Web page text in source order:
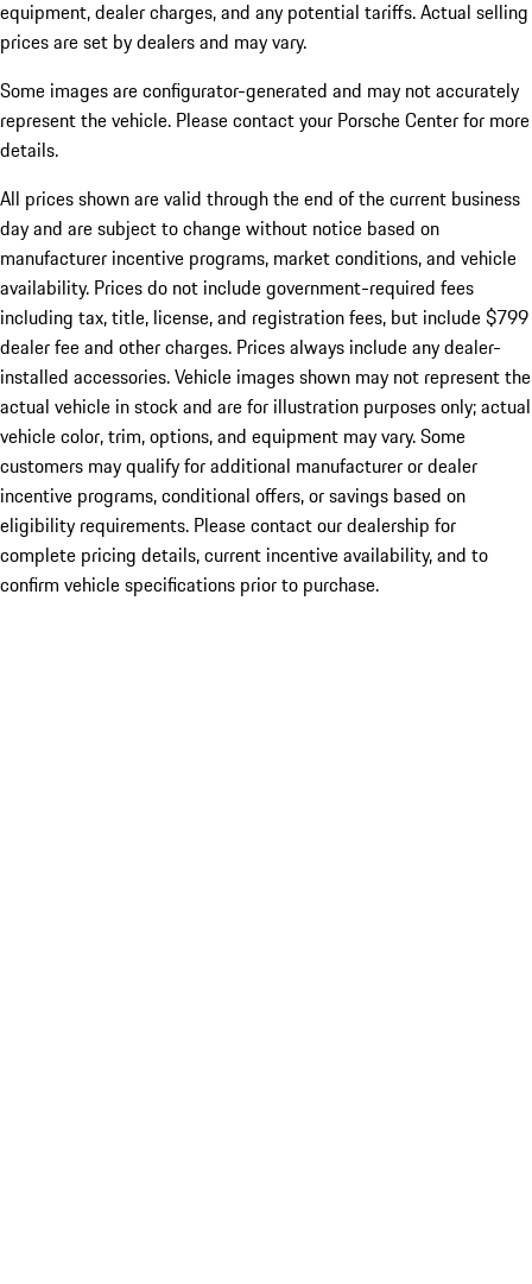
equipment, dealer charges, and any potential tariffs. Actual selling
prices are set by dealers and may vary.
Some images are configurator-generated and may not accurately
represent the vehicle. Please contact your Porsche Center for more
details.
All prices shown are valid through the end of the current business
day and are subject to change without notice based on
manufacturer incentive programs, market conditions, and vehicle
availability. Prices do not include government-required fees
including tax, title, license, and registration fees, but include $799
dealer fee and other charges. Prices always include any dealer-
installed accessories. Vehicle images shown may not represent the
actual vehicle in stock and are for illustration purposes only; actual
vehicle color, trim, options, and equipment may vary. Some
customers may qualify for additional manufacturer or dealer
incentive programs, conditional offers, or savings based on
eligibility requirements. Please contact our dealership for
complete pricing details, current incentive availability, and to
confirm vehicle specifications prior to purchase.